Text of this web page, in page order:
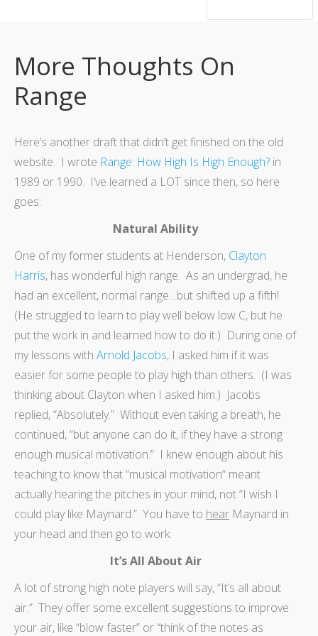
More Thoughts On
Range
Here’s another draft that didn’t get finished on the old
website. I wrote Range: How High Is High Enough? in
1989 or 1990. I’ve learned a LOT since then, so here
goes:
Natural Ability
One of my former students at Henderson, Clayton
Harris, has wonderful high range. As an undergrad, he
had an excellent, normal range…but shifted up a fifth!
(He struggled to learn to play well below low C, but he
put the work in and learned how to do it.) During one of
my lessons with Arnold Jacobs, I asked him if it was
easier for some people to play high than others. (I was
thinking about Clayton when I asked him.) Jacobs
replied, “Absolutely.” Without even taking a breath, he
continued, “but anyone can do it, if they have a strong
enough musical motivation.” I knew enough about his
teaching to know that “musical motivation” meant
actually hearing the pitches in your mind, not “I wish I
could play like Maynard.” You have to hear Maynard in
your head and then go to work.
It’s All About Air
A lot of strong high note players will say, “It’s all about
air.” They offer some excellent suggestions to improve
your air, like “blow faster” or “think of the notes as